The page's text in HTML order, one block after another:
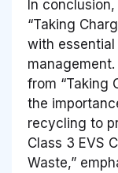
In
“Taking
with
from “Taking
the
recycling to
Class 3 EVS
Waste,”